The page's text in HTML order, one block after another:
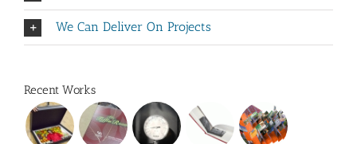
We Can Deliver On Projects
Recent Works